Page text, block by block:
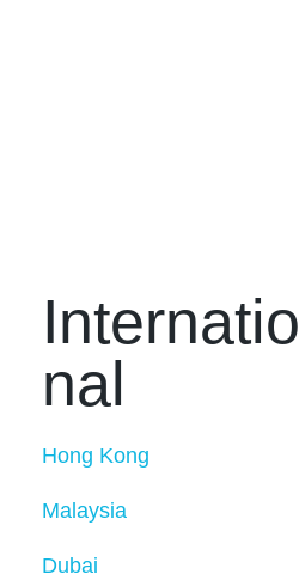
Internatio
nal
Hong Kong
Malaysia
Dubai